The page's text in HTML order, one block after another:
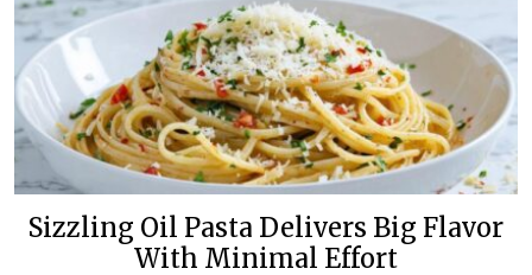
Sizzling Oil Pasta Delivers Big Flavor
With Minimal Effort